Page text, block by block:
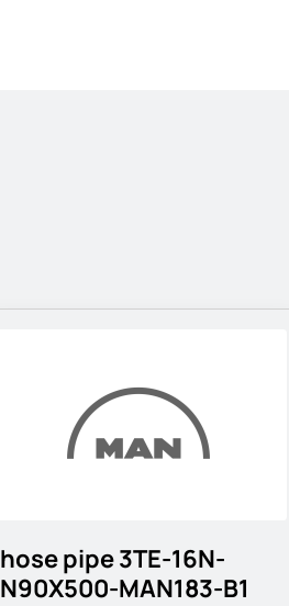
hose pipe 3TE-16N-
N90X500-MAN183-B1